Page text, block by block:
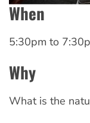
When
5:30pm to
Why
What is the